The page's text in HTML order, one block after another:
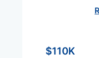
$110K